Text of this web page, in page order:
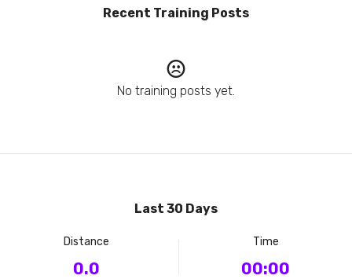
Recent Training Posts
No training posts yet.
Last 30 Days
Distance
0.0
Time
00:00